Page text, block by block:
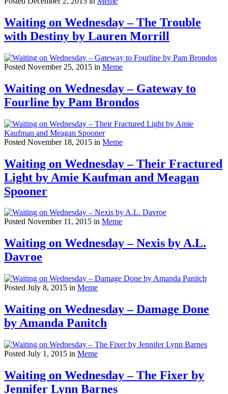
Waiting on Wednesday – The Trouble
with Destiny by Lauren Morrill
Posted November 25, 2015 in Meme
Waiting on Wednesday – Gateway to
Fourline by Pam Brondos
Posted November 18, 2015 in Meme
Waiting on Wednesday – Their Fractured
Light by Amie Kaufman and Meagan
Spooner
Posted November 11, 2015 in Meme
Waiting on Wednesday – Nexis by A.L.
Davroe
Posted July 8, 2015 in Meme
Waiting on Wednesday – Damage Done
by Amanda Panitch
Posted July 1, 2015 in Meme
Waiting on Wednesday – The Fixer by
Jennifer Lynn Barnes